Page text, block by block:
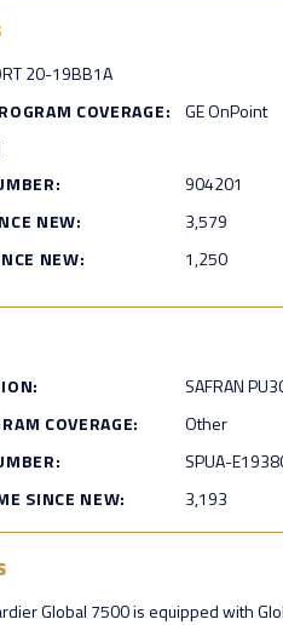
20-19BB1A
COVERAGE:
GE OnPoint
904201
NEW:
3,579
NEW:
1,250
SAFRAN
COVERAGE:
Other
SPUA-
SINCE NEW:
3,193
Global 7500 is equipped with